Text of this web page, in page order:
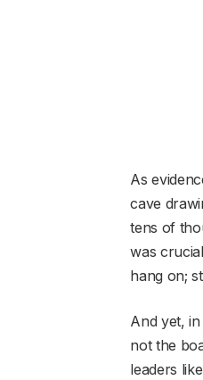
As
cave
tens of
was
hang on;
And yet,
not the
leaders